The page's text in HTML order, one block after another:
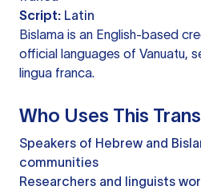
Script: Latin
Bislama is an English-based
official languages of Vanuatu,
lingua franca.
Who Uses This
Speakers of Hebrew and
communities
Researchers and linguists